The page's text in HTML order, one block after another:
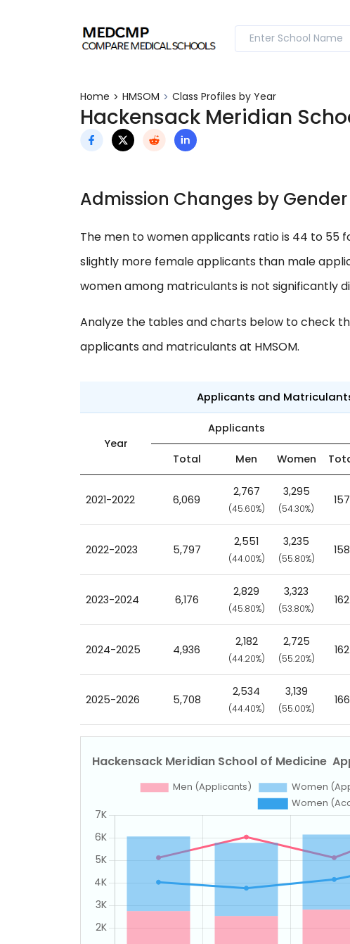
Home HMSOM Class Profiles by Year
Hackensack Meridian
Admission Changes by Gender
The men to women applicants ratio is 44 to 55
slightly more female applicants than male
women among matriculants is not significantly
Analyze the tables and charts below to check
applicants and matriculants at HMSOM.
Applicants and
Year
Applicants
Total Men Women
2021-2022 6,069
2,767
(45.60%)
3,295
(54.30%)
157
2022-2023 5,797
2,551
(44.00%)
3,235
(55.80%)
158
2023-2024 6,176
2,829
(45.80%)
3,323
(53.80%)
162
2024-2025 4,936
2,182
(44.20%)
2,725
(55.20%)
162
2025-2026 5,708
2,534
(44.40%)
3,139
(55.00%)
166